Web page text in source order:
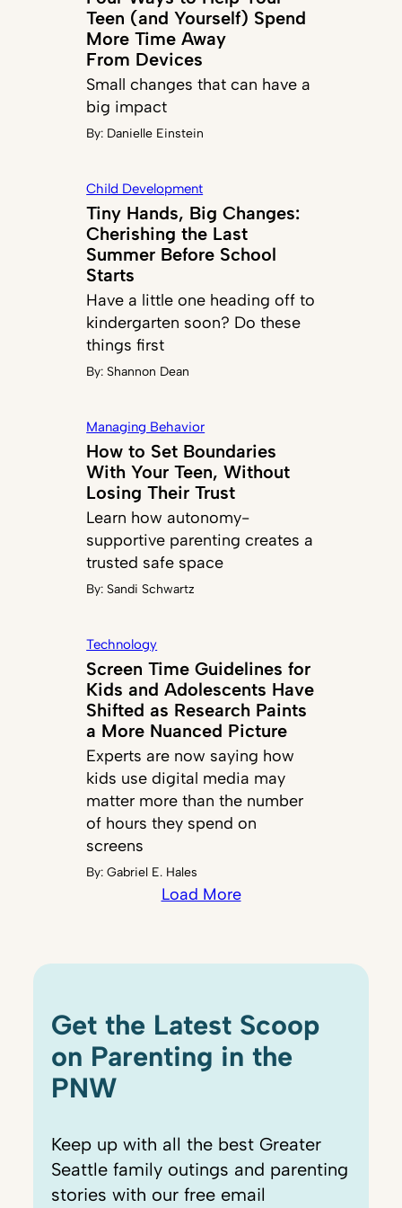
Teen (and Yourself) Spend
More Time Away
From Devices
Small changes that can have a
big impact
By: Danielle Einstein
Child Development
Tiny Hands, Big Changes:
Cherishing the Last
Summer Before School
Starts
Have a little one heading off to
kindergarten soon? Do these
things first
By: Shannon Dean
Managing Behavior
How to Set Boundaries
With Your Teen, Without
Losing Their Trust
Learn how autonomy-
supportive parenting creates a
trusted safe space
By: Sandi Schwartz
Technology
Screen Time Guidelines for
Kids and Adolescents Have
Shifted as Research Paints
a More Nuanced Picture
Experts are now saying how
kids use digital media may
matter more than the number
of hours they spend on
screens
By:Gabriel E. Hales
Load More
Get the Latest Scoop
on Parenting in the
PNW
Keep up with all the best Greater
Seattle family outings and parenting
stories with our free email